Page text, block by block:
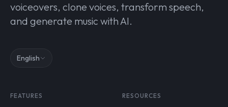
voiceovers, clone voices, transform speech,
and generate music with AI.
English
FEATURES RESOURCES